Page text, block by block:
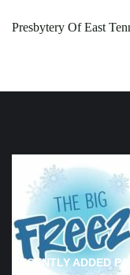
Presbytery Of East
RECENTLY ADDED